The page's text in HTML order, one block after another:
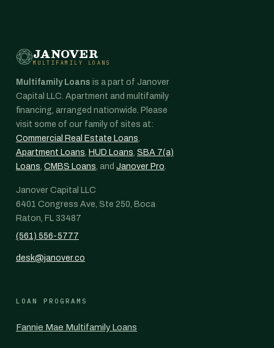
JANOVER
MULTIFAMILY LOANS
Multifamily Loans is a part of Janover
Capital LLC. Apartment and multifamily
financing, arranged nationwide. Please
visit some of our family of sites at:
Commercial Real Estate Loans,
Apartment Loans, HUD Loans, SBA 7(a)
Loans, CMBS Loans, and Janover Pro.
Janover Capital LLC
6401 Congress Ave, Ste 250, Boca
Raton, FL 33487
(561) 556-5777
desk@janover.co
LOAN PROGRAMS
Fannie Mae Multifamily Loans